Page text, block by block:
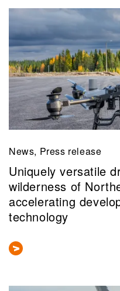
News, Press release
Uniquely versatile
wilderness of
accelerating
technology